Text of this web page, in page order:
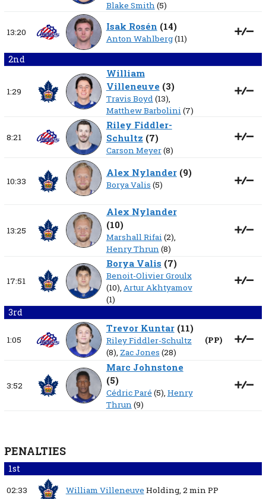
Blake Smith(5)
13:20 Isak Rosén (14)
Anton Wahlberg(11)
2nd
1:29
William
Villeneuve(3)
Travis Boyd(13),
Matthew Barbolini(7)
8:21
Riley Fiddler-
Schultz (7)
Carson Meyer(8)
10:33
Alex Nylander(9)
Borya Valis (5)
13:25
Alex Nylander
(10)
Marshall Rifai(2),
Henry Thrun(8)
17:51
Borya Valis (7)
Benoit-Olivier Groulx
(10), Artur Akhtyamov
(1)
3rd
1:05
Trevor Kuntar(11)
Riley Fiddler-Schultz
(8), Zac Jones (28)
(PP)
3:52
Marc Johnstone
(5)
Cédric Paré (5), Henry
Thrun(9)
PENALTIES
1st
02:33 William Villeneuve Holding, 2 minPP